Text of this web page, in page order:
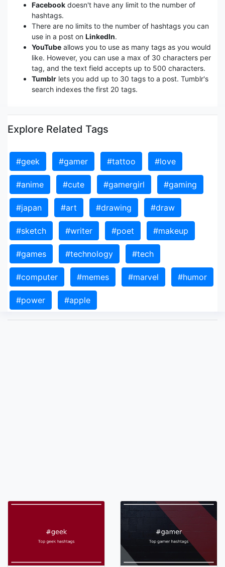
Facebook doesn't have any limit to the number of
hashtags.
There are no limits to the number of hashtags you can
use in a post on LinkedIn.
YouTube allows you to use as many tags as you would
like. However, you can use a max of 30 characters per
tag, and the text field accepts up to 500 characters.
Tumblr lets you add up to 30 tags to a post. Tumblr's
search indexes the first 20 tags.
Explore Related Tags
#geek #gamer #tattoo #love
#anime #cute #gamergirl #gaming
#japan #art #drawing #draw
#sketch #writer #poet #makeup
#games #technology #tech
#computer #memes #marvel #humor
#power #apple